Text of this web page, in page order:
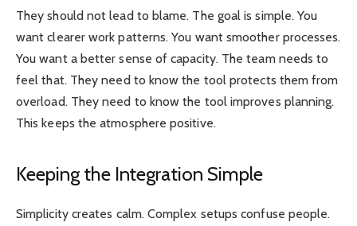
They should not lead to blame. The goal is simple. You
want clearer work patterns. You want smoother processes.
You want a better sense of capacity. The team needs to
feel that. They need to know the tool protects them from
overload. They need to know the tool improves planning.
This keeps the atmosphere positive.
Keeping the Integration Simple
Simplicity creates calm. Complex setups confuse people.